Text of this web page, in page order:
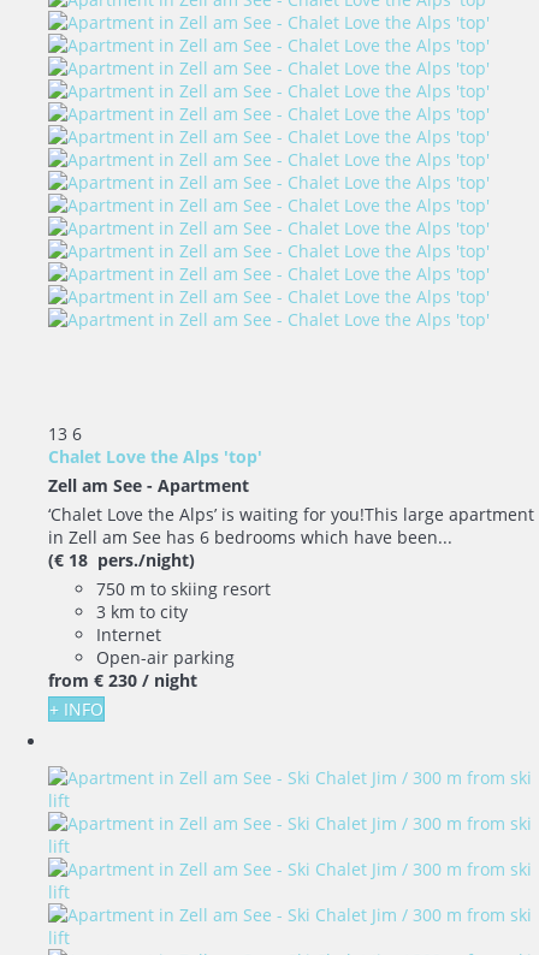
13 6
Chalet Love the Alps 'top'
Zell am See - Apartment
‘Chalet Love the Alps’ is waiting for you!This large apartment
in Zell am See has 6 bedrooms which have been...
(€ 18 pers./night)
750 m to skiing resort
3 km to city
Internet
Open-air parking
from € 230 / night
+ INFO